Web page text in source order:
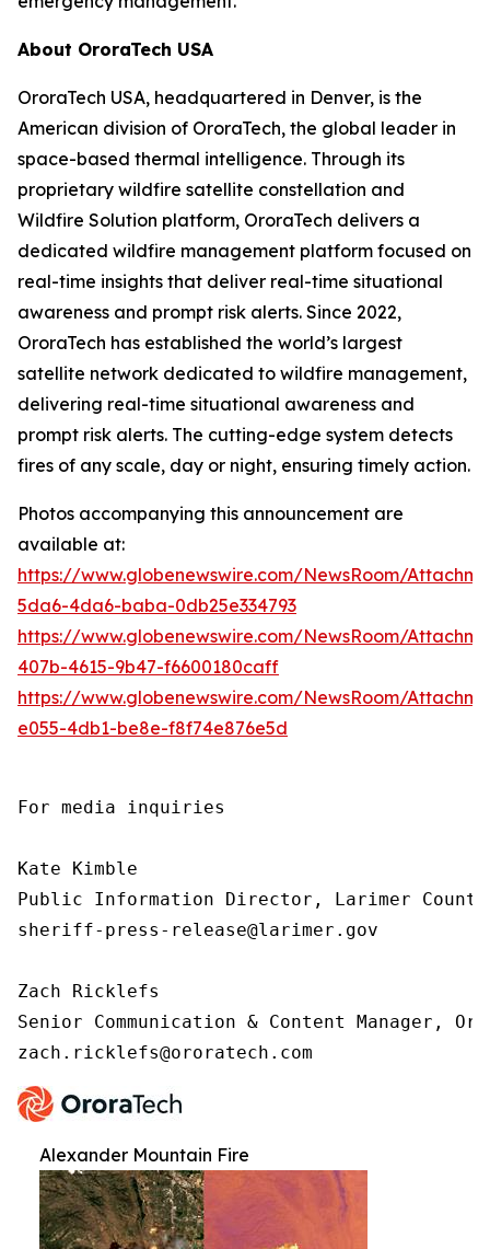
About OroraTech USA
OroraTech USA, headquartered in Denver, is the
American division of OroraTech, the global leader in
space-based thermal intelligence. Through its
proprietary wildfire satellite constellation and
Wildfire Solution platform, OroraTech delivers a
dedicated wildfire management platform focused on
real-time insights that deliver real-time situational
awareness and prompt risk alerts. Since 2022,
OroraTech has established the world’s largest
satellite network dedicated to wildfire management,
delivering real-time situational awareness and
prompt risk alerts. The cutting-edge system detects
fires of any scale, day or night, ensuring timely action.
Photos accompanying this announcement are
available at:
https://www.globenewswire.com/NewsRoom/
5da6-4da6-baba-0db25e334793
https://www.globenewswire.com/NewsRoom/
407b-4615-9b47-f6600180caff
https://www.globenewswire.com/NewsRoom/
e055-4db1-be8e-f8f74e876e5d
For media inquiries
Kate Kimble
Public Information Director, Larimer
sheriff-press-release@larimer.gov
Zach Ricklefs
Senior Communication & Content Manager,
zach.ricklefs@ororatech.com
Alexander Mountain Fire